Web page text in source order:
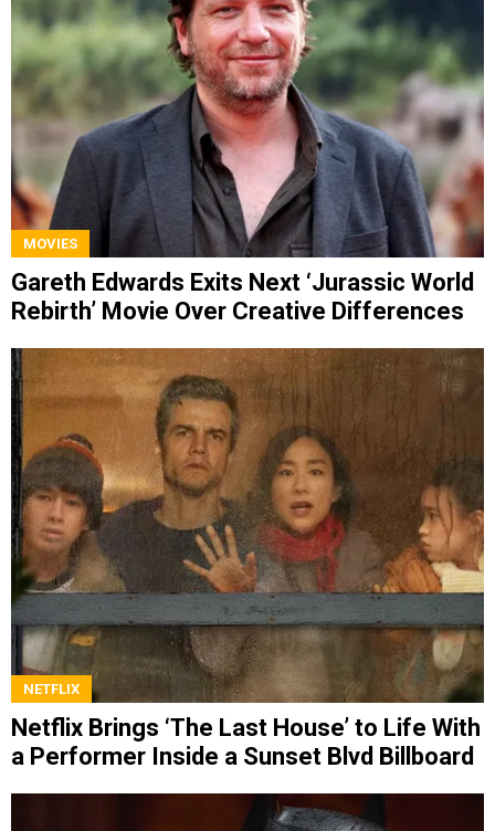
MOVIES
Gareth Edwards Exits Next ‘Jurassic World
Rebirth’ Movie Over Creative Differences
NETFLIX
Netflix Brings ‘The Last House’ to Life With
a Performer Inside a Sunset Blvd Billboard